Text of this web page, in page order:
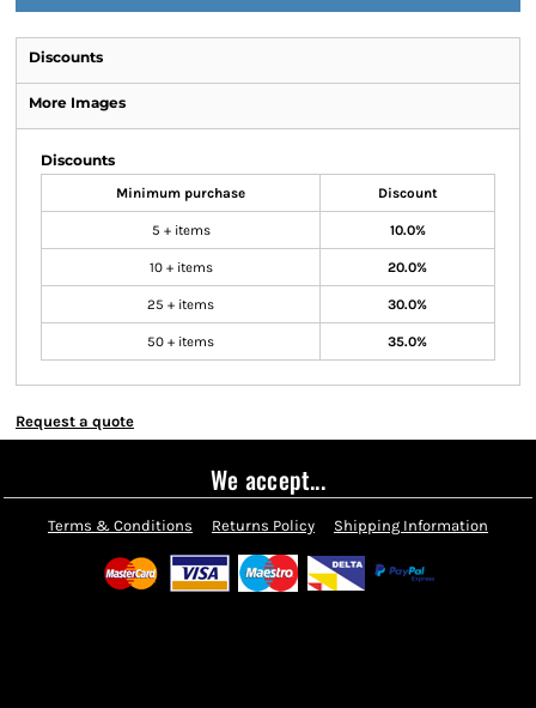
Discounts
More Images
Discounts
Minimum purchase Discount
5 + items 10.0%
10 + items 20.0%
25 + items 30.0%
50 + items 35.0%
Request a quote
We accept...
Terms & Conditions Returns Policy Shipping Information